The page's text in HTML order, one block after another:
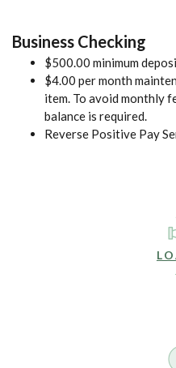
Business Checking
$500.00 minimum
$4.00 per month
item. To avoid monthly
balance is required.
Reverse Positive Pay